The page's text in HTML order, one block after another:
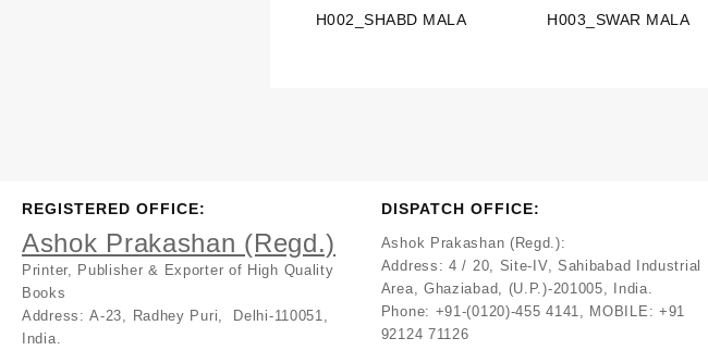
H002_SHABD MALA
H003_SWAR MALA
REGISTERED OFFICE:
Ashok Prakashan (Regd.)
Printer, Publisher & Exporter of High Quality
Books
Address:A-23, Radhey Puri, Delhi-110051,
India.
DISPATCH OFFICE:
Ashok Prakashan (Regd.):
Address: 4 / 20, Site-IV, Sahibabad Industrial
Area, Ghaziabad, (U.P.)-201005, India.
Phone: +91-(0120)-455 4141, MOBILE: +91
92124 71126